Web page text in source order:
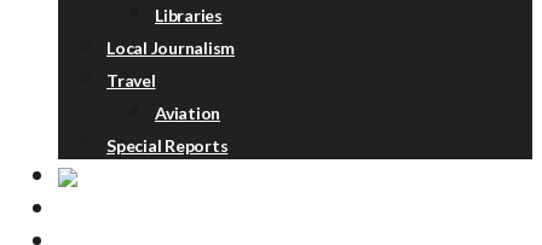
Libraries
Local Journalism
Travel
Aviation
Special Reports